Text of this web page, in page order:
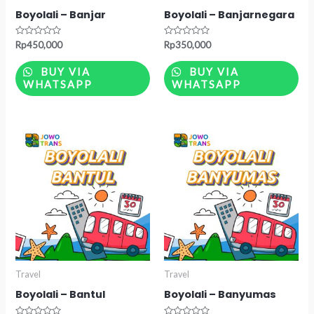
Boyolali – Banjar
Rated
0
out
of
5
Rp450,000
BUY VIA
WHATSAPP
Boyolali – Banjarnegara
Rated
0
out
of
5
Rp350,000
BUY VIA
WHATSAPP
Travel
Boyolali – Bantul
Travel
Boyolali – Banyumas